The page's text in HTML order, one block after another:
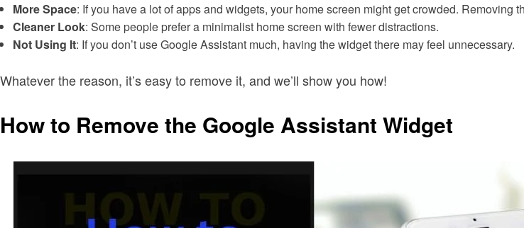
More Space: If you have a lot of apps and widgets, your home screen might get crowded. Removing
Cleaner Look: Some people prefer a minimalist home screen with fewer distractions.
Not Using It: If you don’t use Google Assistant much, having the widget there may feel unnecessary.
Whatever the reason, it’s easy to remove it, and we’ll show you how!
How to Remove the Google Assistant Widget